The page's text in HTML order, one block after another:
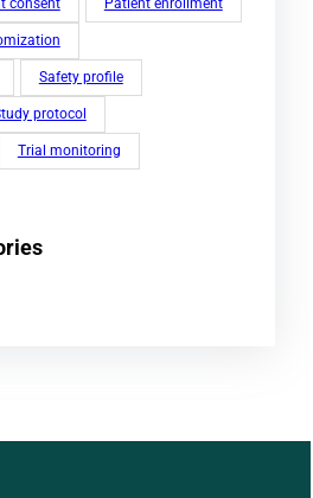
consent Patient enrollment
Safety profile
protocol
Trial monitoring